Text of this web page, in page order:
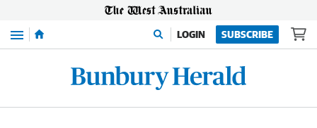
Menu LOGIN SUBSCRIBE